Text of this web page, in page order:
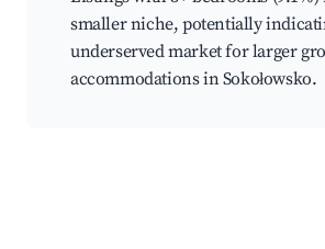
smaller niche, potentially
underserved market for larger
accommodations in Sokołowsko.